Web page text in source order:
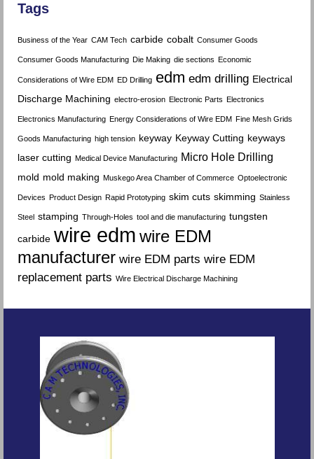
Tags
Business of the Year CAM Tech carbide cobalt Consumer Goods
Consumer Goods Manufacturing Die Making die sections Economic
Considerations of Wire EDM ED Drilling edm edm drilling Electrical
Discharge Machining electro-erosion Electronic Parts Electronics
Electronics Manufacturing Energy Considerations of Wire EDM Fine Mesh Grids
Goods Manufacturing high tension keyway Keyway Cutting keyways
laser cutting Medical Device Manufacturing Micro Hole Drilling
mold mold making Muskego Area Chamber of Commerce Optoelectronic
Devices Product Design Rapid Prototyping skim cuts skimming Stainless
Steel stamping Through-Holes tool and die manufacturing tungsten
carbide wire edm wire EDM
manufacturer wire EDM parts wire EDM
replacement parts Wire Electrical Discharge Machining